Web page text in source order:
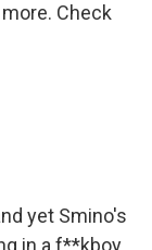
Check
yet Smino's
in a f**kboy